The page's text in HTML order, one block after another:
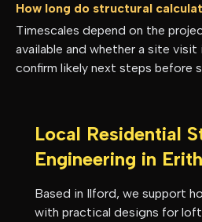
How long do structural
Timescales depend on the
available and whether a site visit
confirm likely next steps before
Local Residential
Engineering in Erith
Based in Ilford, we support
with practical designs for